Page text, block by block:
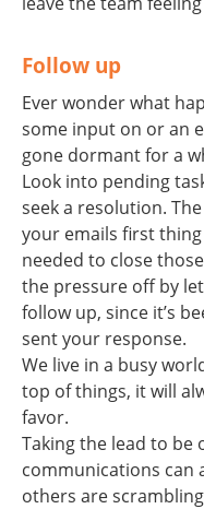
Follow up
Ever wonder what
some input on or an
gone dormant for a
Look into pending
seek a resolution.
your emails first
needed to close
the pressure off by
follow up, since it’s
sent your response.
We live in a busy
top of things, it will
favor.
Taking the lead to be
communications can
others are